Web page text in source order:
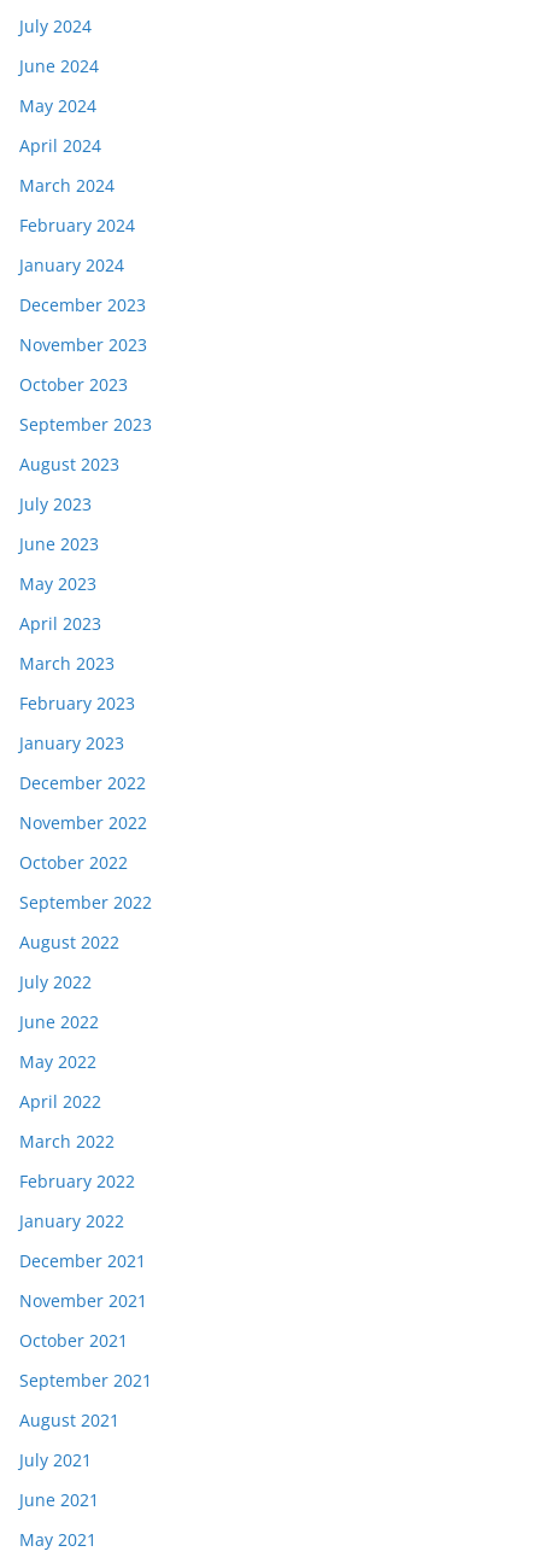
July 2024
June 2024
May 2024
April 2024
March 2024
February 2024
January 2024
December 2023
November 2023
October 2023
September 2023
August 2023
July 2023
June 2023
May 2023
April 2023
March 2023
February 2023
January 2023
December 2022
November 2022
October 2022
September 2022
August 2022
July 2022
June 2022
May 2022
April 2022
March 2022
February 2022
January 2022
December 2021
November 2021
October 2021
September 2021
August 2021
July 2021
June 2021
May 2021